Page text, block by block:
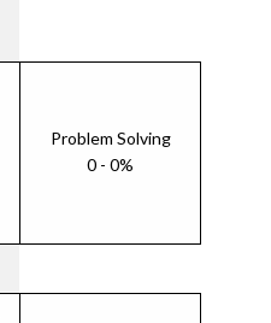
Problem Solving
0 - 0%